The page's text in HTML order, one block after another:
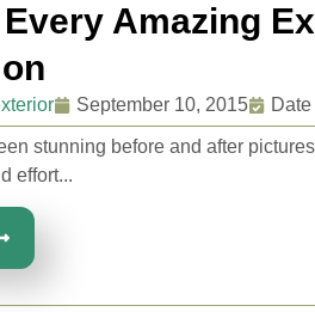
Amazing
September 10, 2015
stunning before and after
effort...